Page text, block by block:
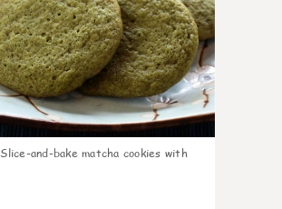
Slice-and-bake matcha cookies with